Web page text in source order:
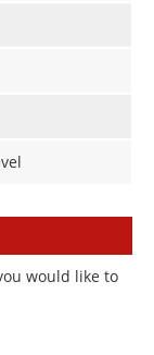
would like to